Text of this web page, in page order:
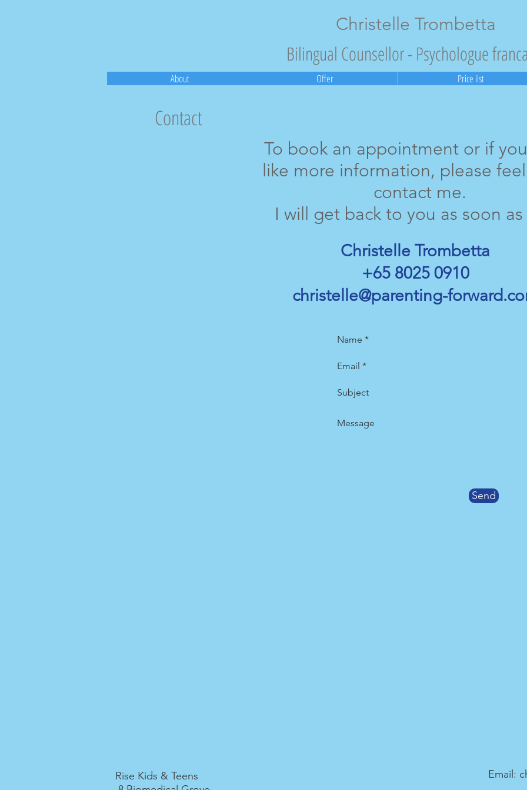
Christelle Trombetta
Bilingual Counsellor - Psychologue
About Offer Price list
Contact
To book an appointment or if
like more information, please
contact me.
I will get back to you as soon as
Christelle Trombetta
+65 8025 0910
christelle@parenting-
Send
Rise Kids & Teens
Email: